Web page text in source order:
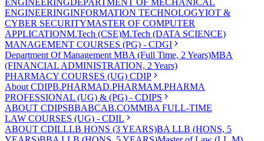
ENGINEERINGDEPARTMENT OF MECHANICAL
ENGINEERINGINFORMATION TECHNOLOGYIOT &
CYBER SECURITYMASTER OF COMPUTER
APPLICATIONM.Tech (CSE)M.Tech (DATA SCIENCE)
MANAGEMENT COURSES (PG) - CDGI
Department Of Management MBA (Full Time, 2 Years)MBA
(FINANCIAL ADMINISTRATION, 2 Years)
PHARMACY COURSES (UG) CDIP
About CDIPB.PHARMAD.PHARMAM.PHARMA
PROFESSIONAL (UG) & (PG) - CDIPS
ABOUT CDIPSBBABCAB.COMMBA FULL-TIME
LAW COURSES (UG) - CDIL
ABOUT CDILLLB HONS (3 YEARS)BA LLB (HONS, 5